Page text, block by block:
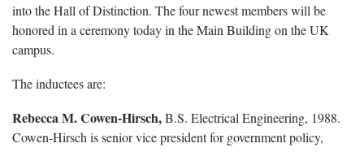
into the Hall of Distinction. The four newest members will be
honored in a ceremony today in the Main Building on the UK
campus.
The inductees are:
Rebecca M. Cowen-Hirsch,B.S. Electrical Engineering, 1988.
Cowen-Hirsch is senior vice president for government policy,